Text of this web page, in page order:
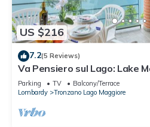
US $216
7.2(5 Reviews)
Va Pensiero sul Lago: Lake
View Balcony, Maccagno con
Parking TV
Balcony/Terrace
Lombardy
Tronzano Lago Maggiore